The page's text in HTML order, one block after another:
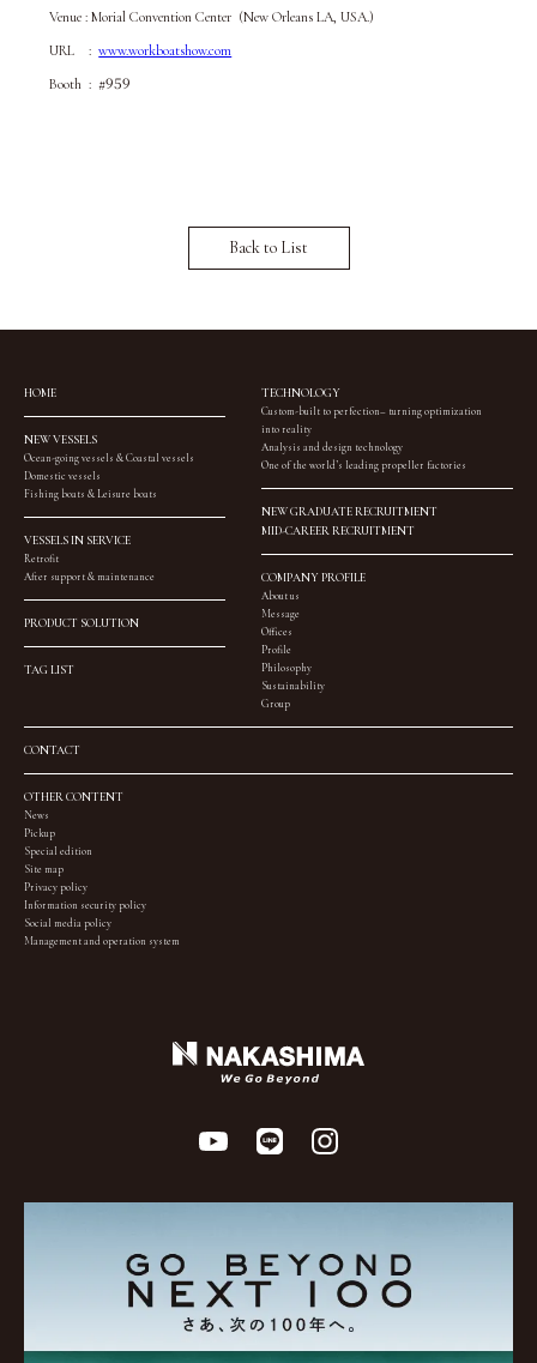
Venue : Morial Convention Center (New Orleans LA, USA.)
URL :www.workboatshow.com
Booth : #959
Back to List
HOME
NEW VESSELS
Ocean-going vessels & Coastal vessels
Domestic vessels
Fishing boats & Leisure boats
VESSELS IN SERVICE
Retrofit
After support & maintenance
PRODUCT SOLUTION
TAG LIST
TECHNOLOGY
Custom-built to perfection– turning optimization
into reality
Analysis and design technology
One of the world’s leading propeller factories
NEW GRADUATE RECRUITMENT
MID-CAREER RECRUITMENT
COMPANY PROFILE
About us
Message
Offices
Profile
Philosophy
Sustainability
Group
CONTACT
OTHER CONTENT
News
Pickup
Special edition
Site map
Privacy policy
Information security policy
Social media policy
Management and operation system